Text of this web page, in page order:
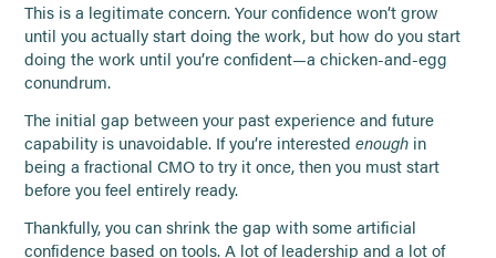
This is a legitimate concern. Your confidence won’t grow
until you actually start doing the work, but how do you start
doing the work until you’re confident—a chicken-and-egg
conundrum.
The initial gap between your past experience and future
capability is unavoidable. If you’re interestedenough in
being a fractional CMO to try it once, then you must start
before you feel entirely ready.
Thankfully, you can shrink the gap with some artificial
confidence based on tools. A lot of leadership and a lot of